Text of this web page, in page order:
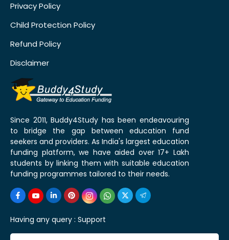
Privacy Policy
Child Protection Policy
Refund Policy
Disclaimer
Since 2011, Buddy4Study has been endeavouring
to bridge the gap between education fund
seekers and providers. As India's largest education
funding platform, we have aided over 17+ Lakh
students by linking them with suitable education
funding programmes tailored to their needs.
Having any query : Support